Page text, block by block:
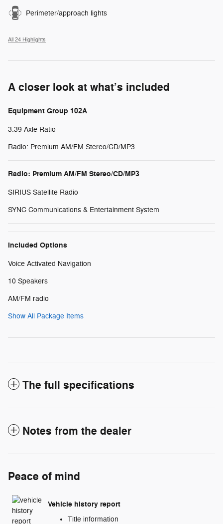
Perimeter/approach lights
All 24 Highlights
A closer look at what’s included
Equipment Group 102A
3.39 Axle Ratio
Radio: Premium AM/FM Stereo/CD/MP3
Radio: Premium AM/FM Stereo/CD/MP3
SIRIUS Satellite Radio
SYNC Communications & Entertainment System
Included Options
Voice Activated Navigation
10 Speakers
AM/FM radio
Show All Package Items
The full specifications
Notes from the dealer
Peace of mind
Vehicle history report
Title information